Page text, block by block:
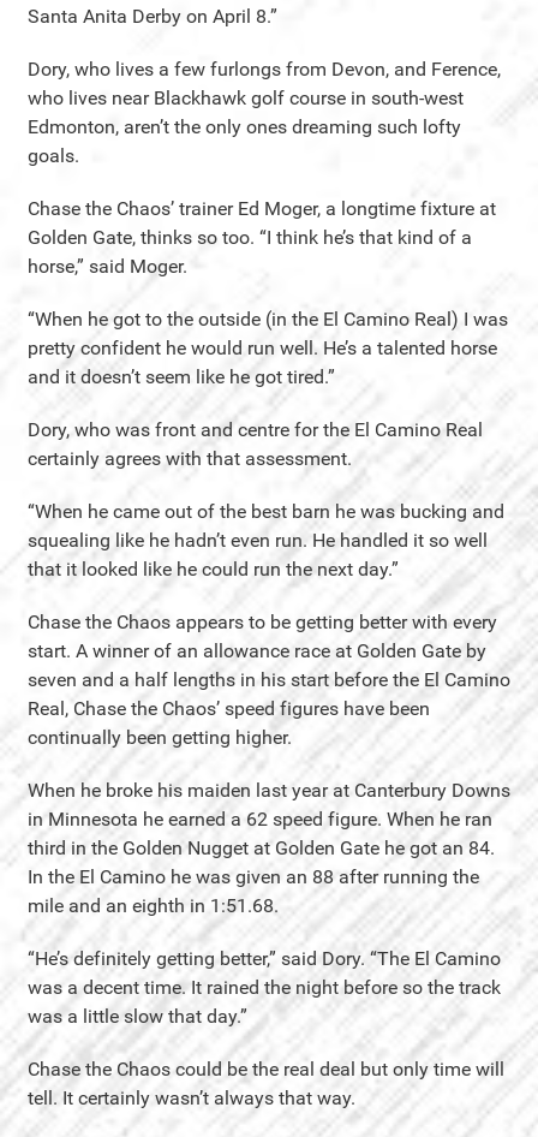
Santa Anita Derby on April 8.”
Dory, who lives a few furlongs from Devon, and Ference,
who lives near Blackhawk golf course in south-west
Edmonton, aren’t the only ones dreaming such lofty
goals.
Chase the Chaos’ trainer Ed Moger, a longtime fixture at
Golden Gate, thinks so too. “I think he’s that kind of a
horse,” said Moger.
“When he got to the outside (in the El Camino Real) I was
pretty confident he would run well. He’s a talented horse
and it doesn’t seem like he got tired.”
Dory, who was front and centre for the El Camino Real
certainly agrees with that assessment.
“When he came out of the best barn he was bucking and
squealing like he hadn’t even run. He handled it so well
that it looked like he could run the next day.”
Chase the Chaos appears to be getting better with every
start. A winner of an allowance race at Golden Gate by
seven and a half lengths in his start before the El Camino
Real, Chase the Chaos’ speed figures have been
continually been getting higher.
When he broke his maiden last year at Canterbury Downs
in Minnesota he earned a 62 speed figure. When he ran
third in the Golden Nugget at Golden Gate he got an 84.
In the El Camino he was given an 88 after running the
mile and an eighth in 1:51.68.
“He’s definitely getting better,” said Dory. “The El Camino
was a decent time. It rained the night before so the track
was a little slow that day.”
Chase the Chaos could be the real deal but only time will
tell. It certainly wasn’t always that way.